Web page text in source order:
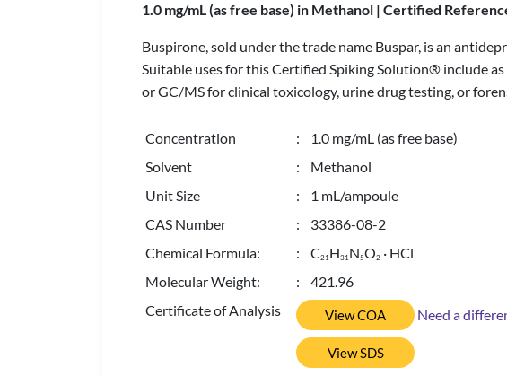
1.0 mg/mL (as free base) in Methanol | Certified
Buspirone, sold under the trade name Buspar, is an
Suitable uses for this Certified Spiking Solution® include
or GC/MS for clinical toxicology, urine drug testing, or
Concentration
: 1.0 mg/mL (as free base)
Solvent
: Methanol
Unit Size
: 1 mL/ampoule
CAS Number
: 33386-08-2
Chemical Formula:
: C21H31N5O2 · HCl
Molecular Weight:
: 421.96
Certificate of Analysis
View COA Need a
View SDS